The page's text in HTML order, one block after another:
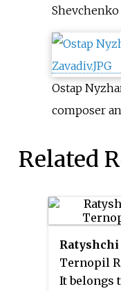
Shevchenko
Ostap
composer
Related
Ratyshchi
Ternopil
It belongs